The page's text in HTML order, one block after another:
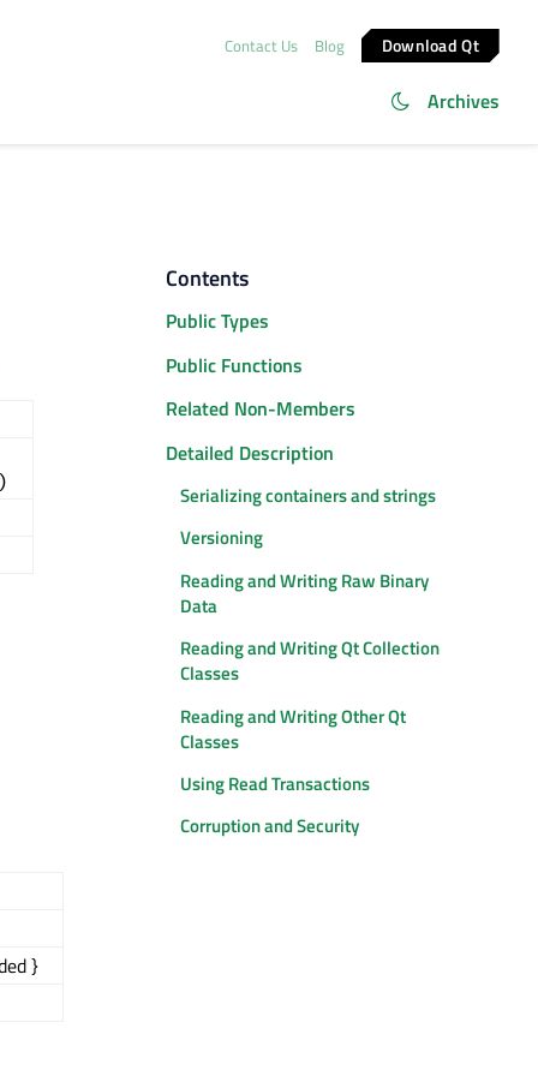
Contact Us Blog Download Qt
Archives
}
Contents
Public Types
Public Functions
Related Non-Members
Detailed Description
Serializing containers and strings
Versioning
Reading and Writing Raw Binary
Data
Reading and Writing Qt Collection
Classes
Reading and Writing Other Qt
Classes
Using Read Transactions
Corruption and Security